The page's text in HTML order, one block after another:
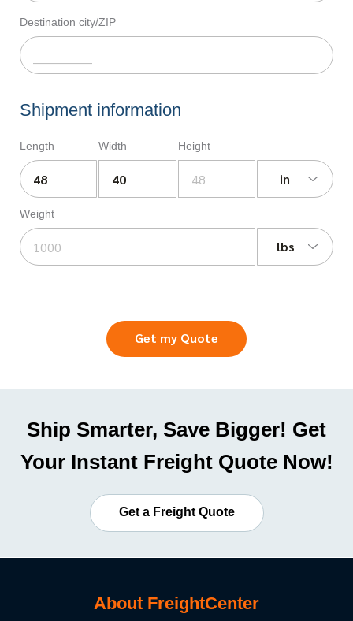
Destination city/ZIP
Shipment information
Length Width Height
in
Weight
lbs
Get my Quote
Ship Smarter, Save Bigger! Get
Your Instant Freight Quote Now!
Get a Freight Quote
About FreightCenter